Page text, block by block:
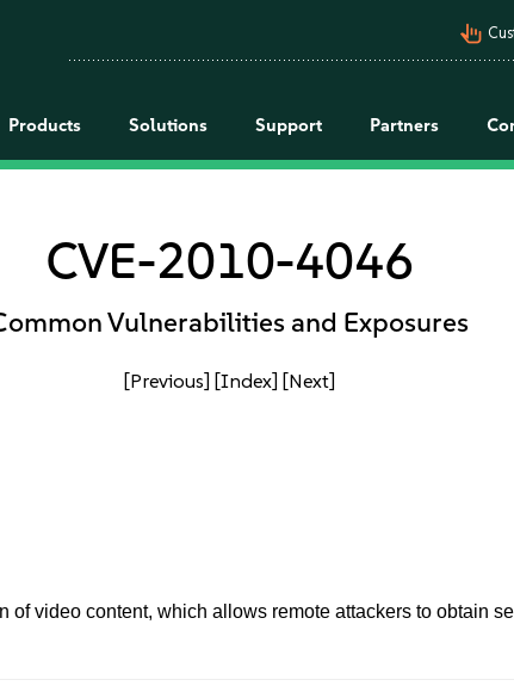
pan_tool_alt
Products Solutions Support Partners
CVE-2010-4046
Vulnerabilities and Exposures
[Previous] [Index] [Next]
of video content, which allows remote attackers to obtain